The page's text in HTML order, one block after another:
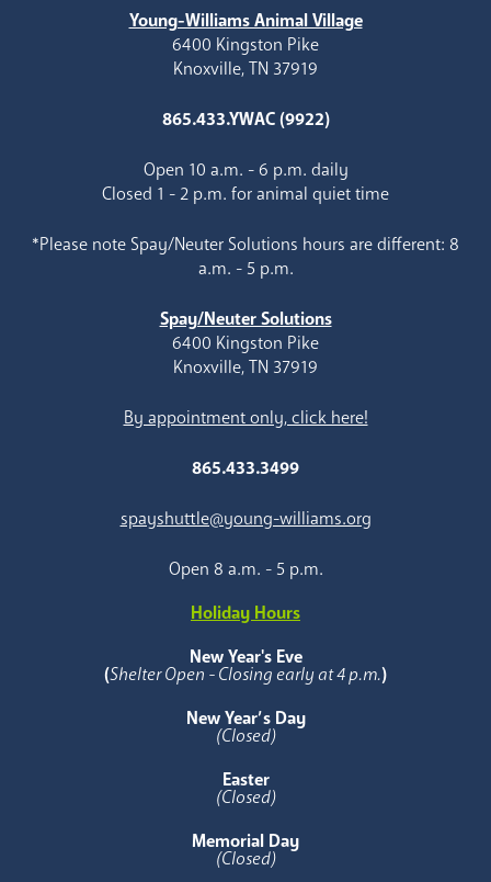
Young-Williams Animal Village
6400 Kingston Pike
Knoxville, TN 37919
865.433.YWAC (9922)
Open 10 a.m. - 6 p.m. daily
Closed 1 - 2 p.m. for animal quiet time
*Please note Spay/Neuter Solutions hours are different: 8
a.m. - 5 p.m.
Spay/Neuter Solutions
6400 Kingston Pike
Knoxville, TN 37919
By appointment only, click here!
865.433.3499
spayshuttle@young-williams.org
Open 8 a.m. - 5 p.m.
Holiday Hours
New Year's Eve
(Shelter Open - Closing early at 4 p.m.)
New Year’s Day
(Closed)
Easter
(Closed)
Memorial Day
(Closed)